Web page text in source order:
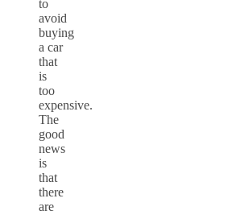
to
avoid
buying
a car
that
is
too
expensive.
The
good
news
is
that
there
are